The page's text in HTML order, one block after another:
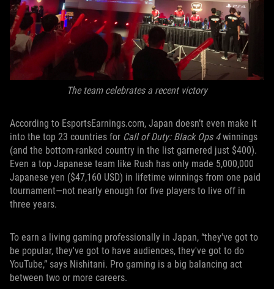
The team celebrates a recent victory
According to EsportsEarnings.com, Japan doesn’t even make it
into the top 23 countries for Call of Duty: Black Ops 4winnings
(and the bottom-ranked country in the list garnered just $400).
Even a top Japanese team like Rush has only made 5,000,000
Japanese yen ($47,160 USD) in lifetime winnings from one paid
tournament—not nearly enough for five players to live off in
three years.
To earn a living gaming professionally in Japan, “they've got to
be popular, they've got to have audiences, they've got to do
YouTube,” says Nishitani. Pro gaming is a big balancing act
between two or more careers.